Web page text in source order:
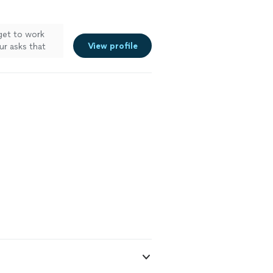
to work
asks that
hiring him
View profile